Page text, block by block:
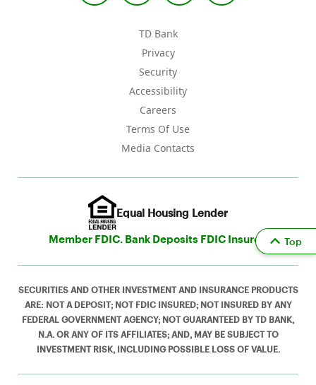
TD Bank
Privacy
Security
Accessibility
Careers
Terms Of Use
Media Contacts
Equal Housing Lender
Member FDIC. Bank Deposits FDIC Insured
SECURITIES AND OTHER INVESTMENT AND INSURANCE PRODUCTS
ARE: NOT A DEPOSIT; NOT FDIC INSURED; NOT INSURED BY ANY
FEDERAL GOVERNMENT AGENCY; NOT GUARANTEED BY TD BANK,
N.A. OR ANY OF ITS AFFILIATES; AND, MAY BE SUBJECT TO
INVESTMENT RISK, INCLUDING POSSIBLE LOSS OF VALUE.
Top